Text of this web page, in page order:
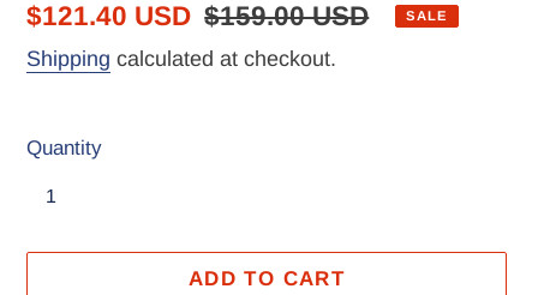
Sale
price
$121.40 USD Regular
price
$159.00 USD SALE
Shipping calculated at checkout.
Quantity
ADD TO CART